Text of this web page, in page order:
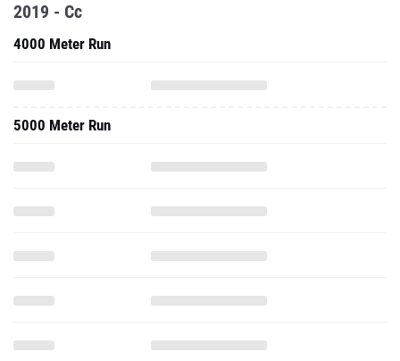
2019 - Cc
4000 Meter Run
5000 Meter Run